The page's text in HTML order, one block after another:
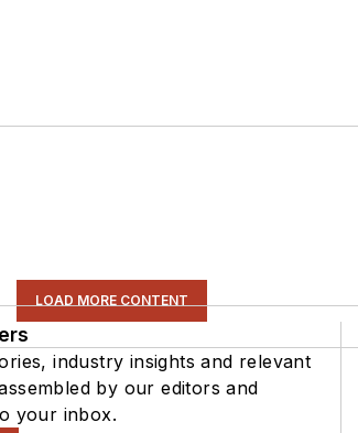
LOAD MORE CONTENT
industry insights and relevant
by our editors and
your inbox.